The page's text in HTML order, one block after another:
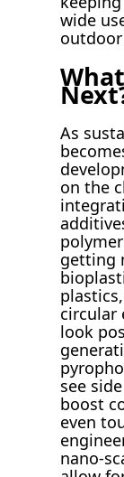
wide
As
on the
getting
circular
look
see
boost
even
nano-